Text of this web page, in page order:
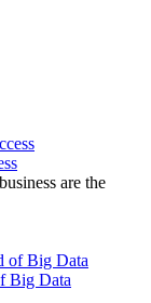
are the
Big Data